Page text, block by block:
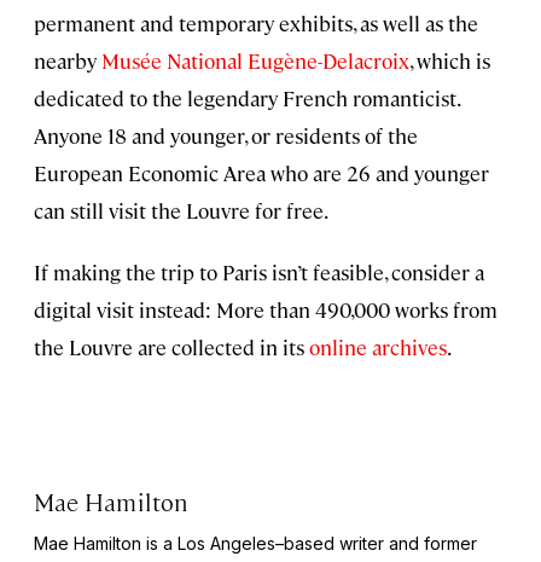
permanent and temporary exhibits, as well as the
nearby Musée National Eugène-Delacroix, which is
dedicated to the legendary French romanticist.
Anyone 18 and younger, or residents of the
European Economic Area who are 26 and younger
can still visit the Louvre for free.
If making the trip to Paris isn’t feasible, consider a
digital visit instead: More than 490,000 works from
the Louvre are collected in itsonline archives.
Mae Hamilton
Mae Hamilton is a Los Angeles–based writer and former